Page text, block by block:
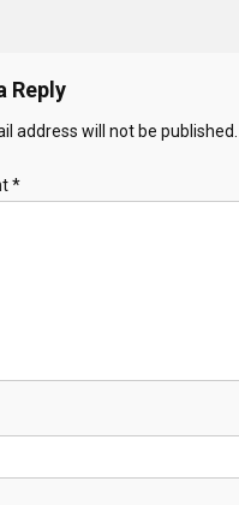
Reply
address will not be published.
*